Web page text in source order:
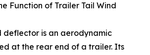
Function of Trailer Tail Wind
deflector is an aerodynamic
at the rear end of a trailer. Its